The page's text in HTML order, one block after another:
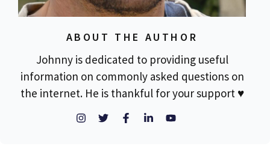
ABOUT THE AUTHOR
Johnny is dedicated to providing useful
information on commonly asked questions on
the internet. He is thankful for your support ♥